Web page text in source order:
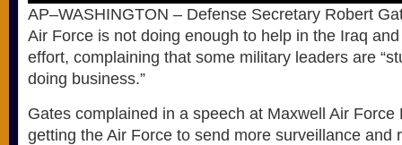
AP–WASHINGTON – Defense Secretary Robert
Air Force is not doing enough to help in the Iraq
effort, complaining that some military leaders are
doing business.”
Gates complained in a speech at Maxwell Air Force
getting the Air Force to send more surveillance and